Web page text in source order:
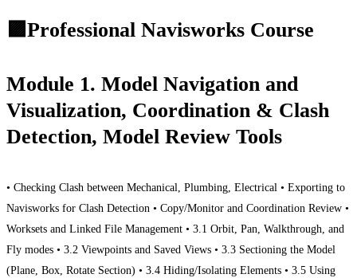
🟪Professional Navisworks Course
Module 1. Model Navigation and
Visualization, Coordination & Clash
Detection, Model Review Tools
• Checking Clash between Mechanical, Plumbing, Electrical • Exporting to
Navisworks for Clash Detection • Copy/Monitor and Coordination Review •
Worksets and Linked File Management • 3.1 Orbit, Pan, Walkthrough, and
Fly modes • 3.2 Viewpoints and Saved Views • 3.3 Sectioning the Model
(Plane, Box, Rotate Section) • 3.4 Hiding/Isolating Elements • 3.5 Using